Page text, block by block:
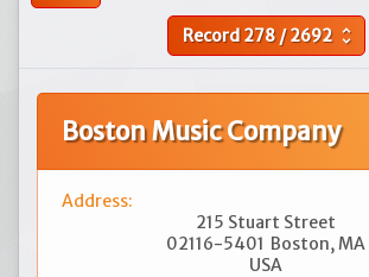
Record278/2692 unfold_more
Boston Music Company
Address:
215 Stuart Street
02116-5401 Boston, MA
USA